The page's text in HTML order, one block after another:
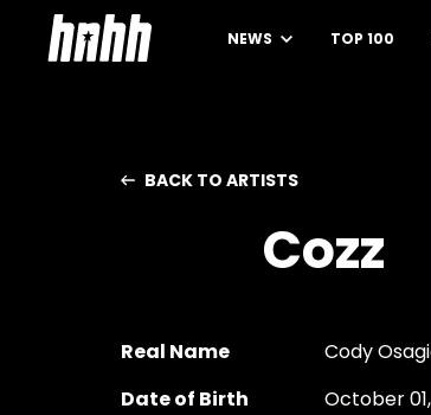
NEWS TOP 100
BACK TO ARTISTS
Cozz
Real Name
Cody
Date of Birth
October